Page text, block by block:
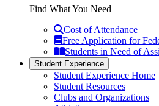
Find What You Need
Cost of Attendance
Free Application for
Students in Need of
Student Experience
Student Experience Home
Student Resources
Clubs and Organizations